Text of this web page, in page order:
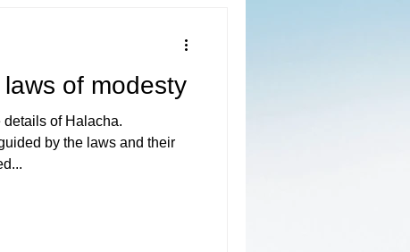
of modesty
of Halacha.
by the laws and their